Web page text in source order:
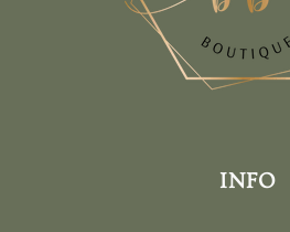
INFO